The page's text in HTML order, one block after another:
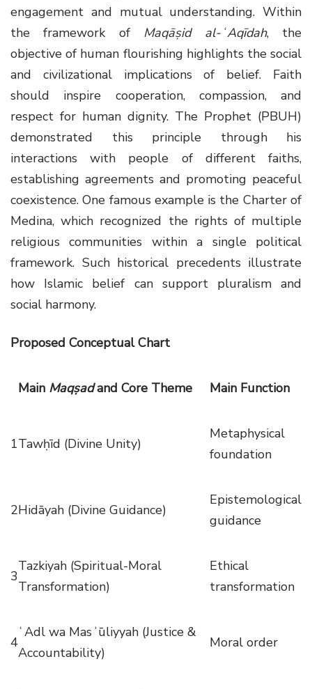
engagement and mutual understanding. Within
the framework of Maqāṣid al-ʿAqīdah, the
objective of human flourishing highlights the social
and civilizational implications of belief. Faith
should inspire cooperation, compassion, and
respect for human dignity. The Prophet (PBUH)
demonstrated this principle through his
interactions with people of different faiths,
establishing agreements and promoting peaceful
coexistence. One famous example is the Charter of
Medina, which recognized the rights of multiple
religious communities within a single political
framework. Such historical precedents illustrate
how Islamic belief can support pluralism and
social harmony.
Proposed Conceptual Chart
Main Maqṣadand Core Theme Main Function
1Tawḥīd (Divine Unity)
Metaphysical
foundation
2Hidāyah (Divine Guidance)
Epistemological
guidance
3
Tazkiyah (Spiritual-Moral
Transformation)
Ethical
transformation
4
ʿAdl wa Masʾūliyyah (Justice &
Accountability)
Moral order